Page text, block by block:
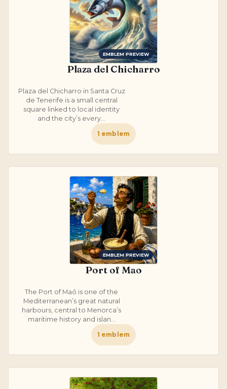
EMBLEM PREVIEW
Plaza del Chicharro
Plaza del Chicharro in Santa Cruz
de Tenerife is a small central
square linked to local identity
and the city’s every...
1 emblem
EMBLEM PREVIEW
Port of Mao
The Port of Maó is one of the
Mediterranean’s great natural
harbours, central to Menorca’s
maritime history and islan...
1 emblem